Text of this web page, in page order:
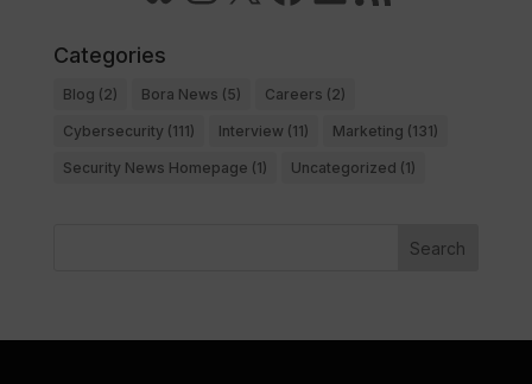
Categories
Blog (2) Bora News (5) Careers (2)
Cybersecurity (111) Interview (11) Marketing (131)
Security News Homepage (1) Uncategorized (1)
Search